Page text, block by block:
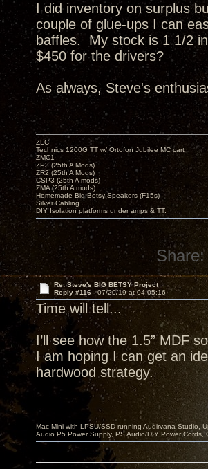
I did inventory on surplus
couple of glue-ups I can
baffles. My stock is 1 1/2
$450 for the drivers?
As always, Steve's
ZLC
Technics 1200G TT w/ Ortofon Jubilee MC cart
ZMC1
ZP3 (25th A Mods)
ZR2 (25th A Mods)
CSP3 (25th A mods)
ZMA (25th A mods)
Homemade Big Betsy Speakers (F15s)
Silver Cabling
DIY Isolation platforms under amps & TT.
Share:
Re: Steve's BIG BETSY Project
Reply #116 -07/20/19 at 04:05:16
Time will tell...
I’ll see how the 1.5” MDF
I am hoping I can get an
hardwood strategy.
Mac Mini with LPSU/SSD running Audirvana Studio,
Audio P5 Power Supply, PS Audio/DIY Power